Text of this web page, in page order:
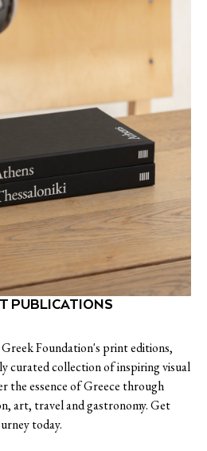
PUBLICATIONS
Foundation's print editions,
curated collection of inspiring visual
the essence of Greece through
art, travel and gastronomy. Get
today.